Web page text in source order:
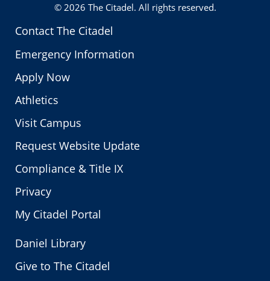
Contact The Citadel
Emergency Information
Apply Now
Athletics
Visit Campus
Request Website Update
Compliance & Title IX
Privacy
My Citadel Portal
© 2026 The Citadel. All rights reserved.
Daniel Library
Give to The Citadel